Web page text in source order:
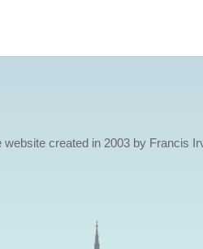
created in 2003 by Francis